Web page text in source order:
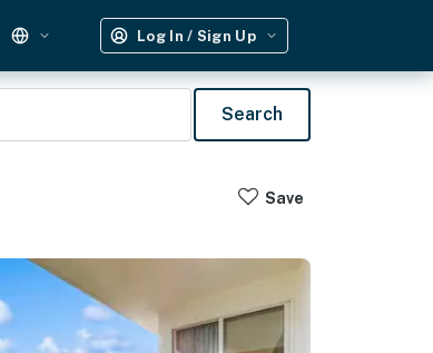
Log In / Sign Up
Search
Save